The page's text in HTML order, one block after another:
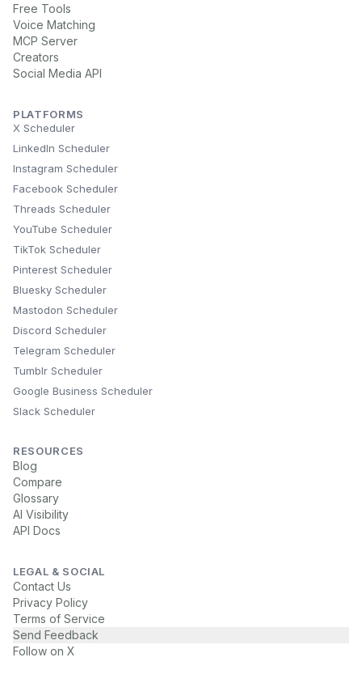
Free Tools
Voice Matching
MCP Server
Creators
Social Media API
PLATFORMS
X Scheduler
LinkedIn Scheduler
Instagram Scheduler
Facebook Scheduler
Threads Scheduler
YouTube Scheduler
TikTok Scheduler
Pinterest Scheduler
Bluesky Scheduler
Mastodon Scheduler
Discord Scheduler
Telegram Scheduler
Tumblr Scheduler
Google Business Scheduler
Slack Scheduler
RESOURCES
Blog
Compare
Glossary
AI Visibility
API Docs
LEGAL & SOCIAL
Contact Us
Privacy Policy
Terms of Service
Send Feedback
Follow on X